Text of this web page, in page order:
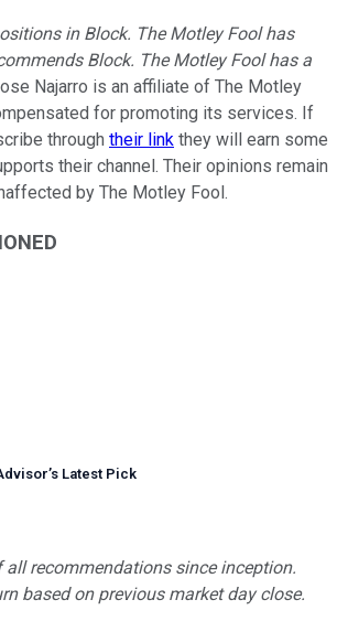
in Block. The Motley Fool has
Block. The Motley Fool has a
Najarro is an affiliate of The Motley
for promoting its services. If
through their link they will earn some
their channel. Their opinions remain
by The Motley Fool.
’s Latest Pick
all recommendations since inception.
based on previous market day close.